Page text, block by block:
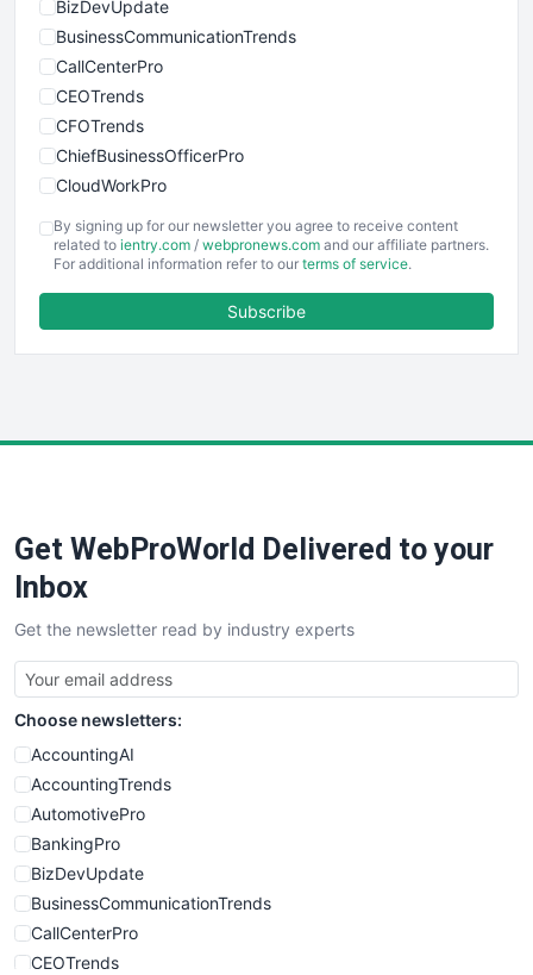
BizDevUpdate
BusinessCommunicationTrends
CallCenterPro
CEOTrends
CFOTrends
ChiefBusinessOfficerPro
CloudWorkPro
EmployeeExperiencePro
ENTBusinessNews
FinancePro
SaaSPro
SalesTechPro
SmallBusinessNews
SmallBusinessUpdate
SmallSiteNews
SmallWebBusiness
WebProBusiness
WebsiteNotes
By signing up for our newsletter you agree to receive content
related to ientry.com / webpronews.com and our affiliate partners.
For additional information refer to our terms of service.
Subscribe
Get WebProWorld Delivered to your
Inbox
Get the newsletter read by industry experts
Choose newsletters:
AccountingAI
AccountingTrends
AutomotivePro
BankingPro
BizDevUpdate
BusinessCommunicationTrends
CallCenterPro
CEOTrends